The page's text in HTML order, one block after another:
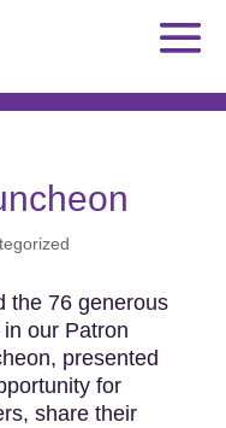
the 76 generous
our Patron
presented
for
share their